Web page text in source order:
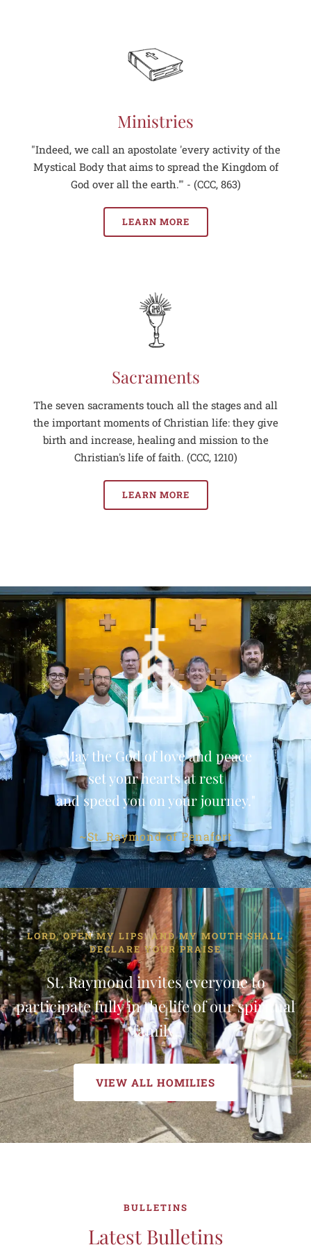
Ministries
"Indeed, we call an apostolate 'every activity of the
Mystical Body that aims to spread the Kingdom of
God over all the earth.'" - (CCC, 863)
LEARN MORE
Sacraments
The seven sacraments touch all the stages and all
the important moments of Christian life: they give
birth and increase, healing and mission to the
Christian's life of faith. (CCC, 1210)
LEARN MORE
"May the God of love and peace
set your hearts at rest
and speed you on your journey."
~St. Raymond of Penafort
LORD, OPEN MY LIPS. AND MY MOUTH SHALL
DECLARE YOUR PRAISE
St. Raymond invites everyone to
participate fully in the life of our spiritual
family.
VIEW ALL HOMILIES
BULLETINS
Latest Bulletins